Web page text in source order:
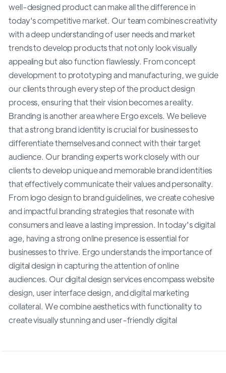
well-designed product can make all the difference in
today's competitive market. Our team combines creativity
with a deep understanding of user needs and market
trends to develop products that not only look visually
appealing but also function flawlessly. From concept
development to prototyping and manufacturing, we guide
our clients through every step of the product design
process, ensuring that their vision becomes a reality.
Branding is another area where Ergo excels. We believe
that a strong brand identity is crucial for businesses to
differentiate themselves and connect with their target
audience. Our branding experts work closely with our
clients to develop unique and memorable brand identities
that effectively communicate their values and personality.
From logo design to brand guidelines, we create cohesive
and impactful branding strategies that resonate with
consumers and leave a lasting impression. In today's digital
age, having a strong online presence is essential for
businesses to thrive. Ergo understands the importance of
digital design in capturing the attention of online
audiences. Our digital design services encompass website
design, user interface design, and digital marketing
collateral. We combine aesthetics with functionality to
create visually stunning and user-friendly digital